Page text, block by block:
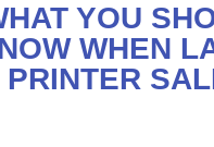
YOU
WHEN
PRINTER